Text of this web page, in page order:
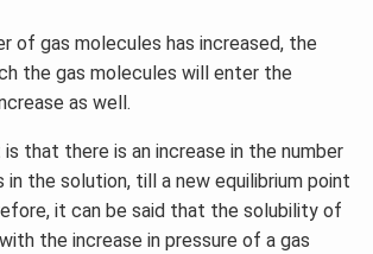
of gas molecules has increased, the
the gas molecules will enter the
as well.
is that there is an increase in the number
the solution, till a new equilibrium point
it can be said that the solubility of
the increase in pressure of a gas